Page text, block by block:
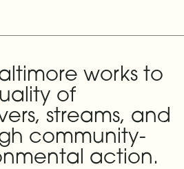
works to
of
streams, and
community-
action.